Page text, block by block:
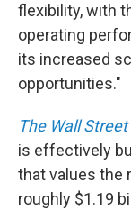
flexibility, with
operating
its increased
opportunities."
The Wall
is effectively
that values the
roughly $1.19